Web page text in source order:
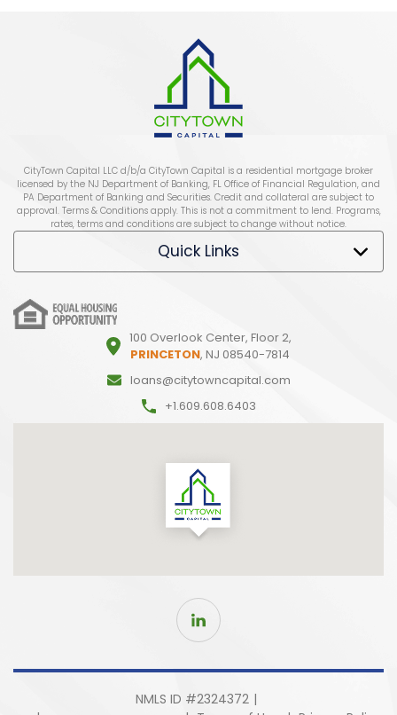
CityTown Capital LLC d/b/a CityTown Capital is a residential mortgage broker
licensed by the NJ Department of Banking, FL Office of Financial Regulation, and
PA Department of Banking and Securities. Credit and collateral are subject to
approval. Terms & Conditions apply. This is not a commitment to lend. Programs,
rates, terms and conditions are subject to change without notice.
Quick Links
100 Overlook Center, Floor 2,
PRINCETON, NJ 08540-7814
loans@citytowncapital.com
+1.609.608.6403
NMLS ID #2324372 |